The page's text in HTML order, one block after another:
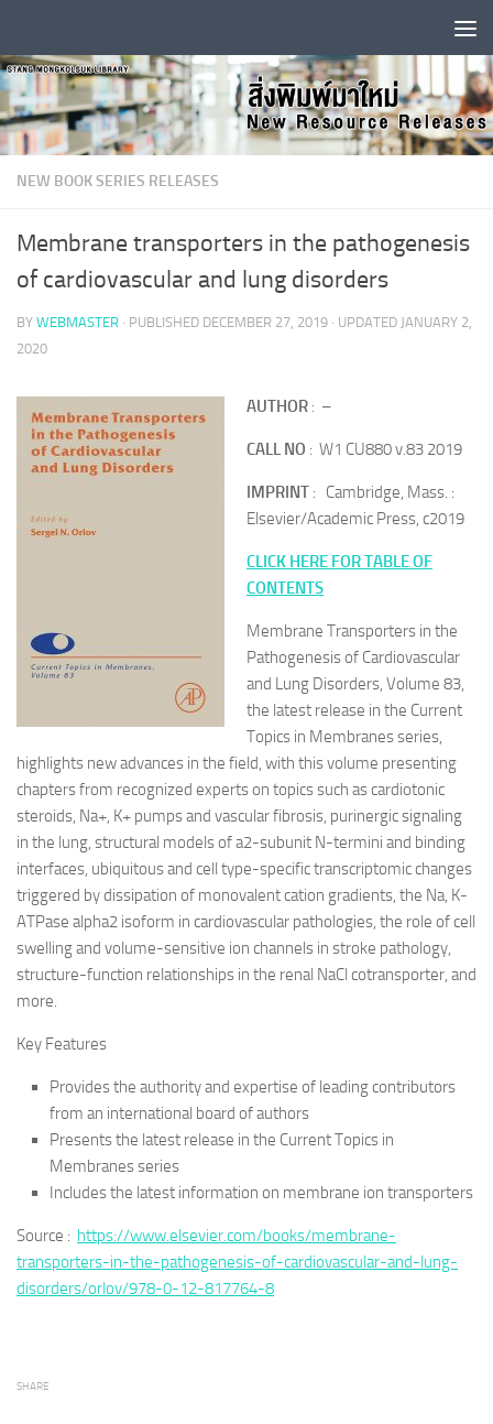
NEW BOOK SERIES RELEASES
Membrane transporters in the pathogenesis
of cardiovascular and lung disorders
BY WEBMASTER · PUBLISHED DECEMBER 27, 2019 · UPDATED JANUARY 2,
2020
AUTHOR : –
CALL NO : W1 CU880 v.83 2019
IMPRINT : Cambridge, Mass. :
Elsevier/Academic Press, c2019
CLICK HERE FOR TABLE OF
CONTENTS
Membrane Transporters in the
Pathogenesis of Cardiovascular
and Lung Disorders, Volume 83,
the latest release in the Current
Topics in Membranes series,
highlights new advances in the field, with this volume presenting
chapters from recognized experts on topics such as cardiotonic
steroids, Na+, K+ pumps and vascular fibrosis, purinergic signaling
in the lung, structural models of a2-subunit N-termini and binding
interfaces, ubiquitous and cell type-specific transcriptomic changes
triggered by dissipation of monovalent cation gradients, the Na, K-
ATPase alpha2 isoform in cardiovascular pathologies, the role of cell
swelling and volume-sensitive ion channels in stroke pathology,
structure-function relationships in the renal NaCl cotransporter, and
more.
Key Features
Provides the authority and expertise of leading contributors
from an international board of authors
Presents the latest release in the Current Topics in
Membranes series
Includes the latest information on membrane ion transporters
Source : https://www.elsevier.com/books/membrane-
transporters-in-the-pathogenesis-of-cardiovascular-and-lung-
disorders/orlov/978-0-12-817764-8
SHARE